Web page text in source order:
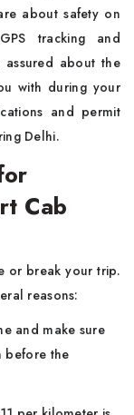
about safety on
tracking and
about the
with during your
and permit
Delhi.
Cab
or break your trip.
reasons:
and make sure
before the